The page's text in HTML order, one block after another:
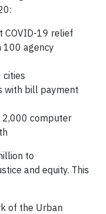
COVID-19 relief
100 agency
cities
with bill payment
2,000 computer
to
and equity. This
of the Urban